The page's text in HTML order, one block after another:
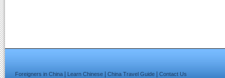
Foreigners in China Learn Chinese China Travel Guide Contact Us